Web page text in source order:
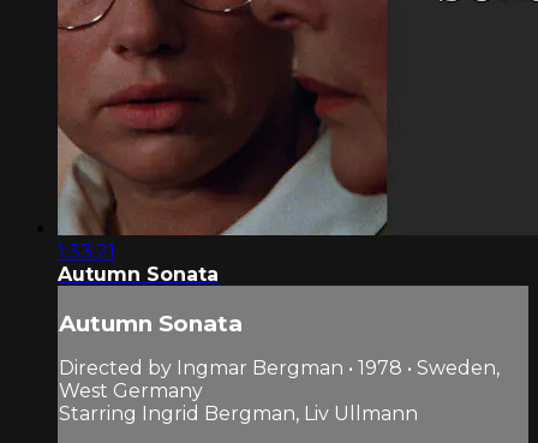
1:33:21
Autumn Sonata
Autumn Sonata
Directed by Ingmar Bergman • 1978 • Sweden,
West Germany
Starring Ingrid Bergman, Liv Ullmann